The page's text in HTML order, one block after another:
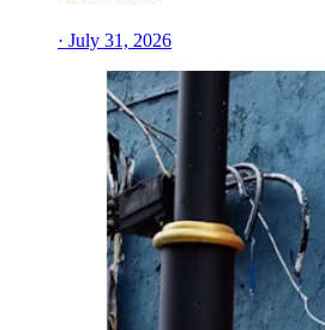
· July 31, 2026